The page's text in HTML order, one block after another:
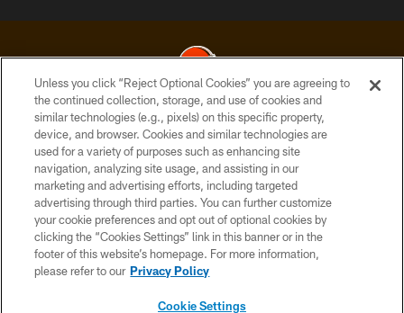
© 2026 Cleveland Browns. All Rights Reserved
PRIVACY POLICY
ACCESSIBILITY
CONTACT US
SITE MAP
TERMS OF USE
Unless you click “Reject Optional Cookies” you are agreeing to
the continued collection, storage, and use of cookies and
similar technologies (e.g., pixels) on this specific property,
device, and browser. Cookies and similar technologies are
used for a variety of purposes such as enhancing site
navigation, analyzing site usage, and assisting in our
marketing and advertising efforts, including targeted
advertising through third parties. You can further customize
your cookie preferences and opt out of optional cookies by
clicking the “Cookies Settings” link in this banner or in the
footer of this website’s homepage. For more information,
please refer to our Privacy Policy
Cookie Settings